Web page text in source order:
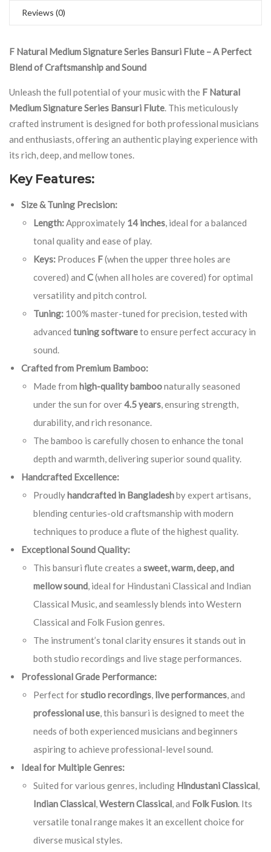
Reviews (0)
F Natural Medium Signature Series Bansuri Flute – A Perfect
Blend of Craftsmanship and Sound
Unleash the full potential of your music with the F Natural
Medium Signature Series Bansuri Flute. This meticulously
crafted instrument is designed for both professional musicians
and enthusiasts, offering an authentic playing experience with
its rich, deep, and mellow tones.
Key Features:
Size & Tuning Precision:
Length:Approximately 14 inches, ideal for a balanced
tonal quality and ease of play.
Keys: Produces F(when the upper three holes are
covered) and C(when all holes are covered) for optimal
versatility and pitch control.
Tuning: 100% master-tuned for precision, tested with
advanced tuning softwareto ensure perfect accuracy in
sound.
Crafted from Premium Bamboo:
Made from high-quality bamboonaturally seasoned
under the sun for over4.5 years, ensuring strength,
durability, and rich resonance.
The bamboo is carefully chosen to enhance the tonal
depth and warmth, delivering superior sound quality.
Handcrafted Excellence:
Proudlyhandcrafted in Bangladeshby expert artisans,
blending centuries-old craftsmanship with modern
techniques to produce a flute of the highest quality.
Exceptional Sound Quality:
This bansuri flute creates a sweet, warm, deep, and
mellow sound, ideal for Hindustani Classical and Indian
Classical Music, and seamlessly blends into Western
Classical and Folk Fusion genres.
The instrument’s tonal clarity ensures it stands out in
both studio recordings and live stage performances.
Professional Grade Performance:
Perfect forstudio recordings, live performances, and
professional use, this bansuri is designed to meet the
needs of both experienced musicians and beginners
aspiring to achieve professional-level sound.
Ideal for Multiple Genres:
Suited for various genres, including Hindustani Classical,
Indian Classical,Western Classical, and Folk Fusion. Its
versatile tonal range makes it an excellent choice for
diverse musical styles.